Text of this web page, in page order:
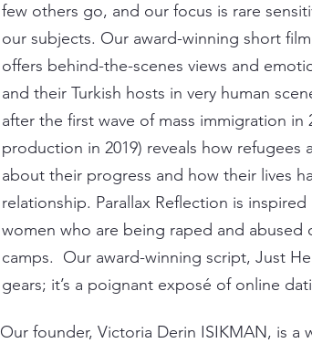
few others go, and our focus is rare
our subjects. Our award-winning short
offers behind-the-scenes views and
and their Turkish hosts in very human
after the first wave of mass immigration in
production in 2019) reveals how refugees
about their progress and how their lives
relationship. Parallax Reflection is
women who are being raped and abused
camps. Our award-winning script, Just
gears; it’s a poignant exposé of online
Our founder, Victoria Derin ISIKMAN, is a